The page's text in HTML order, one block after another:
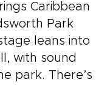
Caribbean
Park
leans into
with sound
park. There’s